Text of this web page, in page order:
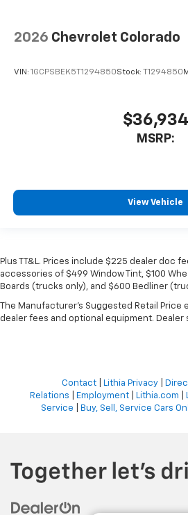
2026 Chevrolet Colorado
VIN: 1GCPSBEK5T1294850Stock: T1294850
$36,934
MSRP:
View Vehicle
Plus TT&L. Prices include $225 dealer doc
accessories of $499 Window Tint, $100
Boards (trucks only), and $600 Bedliner
The Manufacturer's Suggested Retail
dealer fees and optional equipment. Dealer
Contact| Lithia Privacy|
Relations
Employment Lithia.com
Service
Buy, Sell, Service Cars